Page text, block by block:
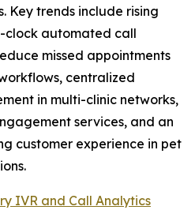
Key trends include rising
clock automated call
missed appointments
centralized
in multi-clinic networks,
services, and an
customer experience in pet
IVR and Call Analytics